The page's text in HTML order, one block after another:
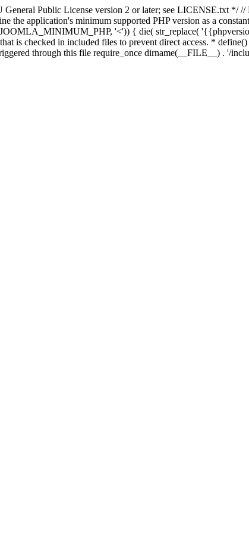
General Public License version 2 or later; see LICENSE.txt */
application's minimum supported PHP version as a
'<')) { die( str_replace(
is checked in included files to prevent direct access. *
through this file require_once dirname(__FILE__) . '/